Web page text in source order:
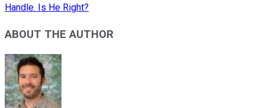
Handle. Is He Right?
ABOUT THE AUTHOR